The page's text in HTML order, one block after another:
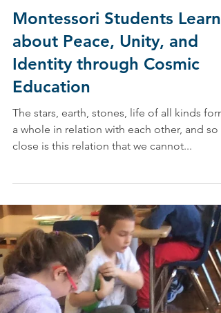
Mar 1, 2019
Montessori Students Learn
about Peace, Unity, and
Identity through Cosmic
Education
The stars, earth, stones, life of all kinds form